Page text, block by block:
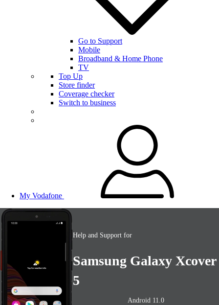
Go to Support
Mobile
Broadband & Home Phone
TV
Top Up
Store finder
Coverage checker
Switch to business
My Vodafone
Help and Support for
Samsung Galaxy Xcover
5
Android 11.0